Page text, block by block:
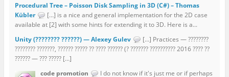
Procedural Tree – Poisson Disk Sampling in 3D (C#) – Thomas
Kübler
[…] is a nice and general implementation for the 2D case
available at [2] with some hints for extending it to 3D. Here is a...
Unity (???????? ??????) — Alexey Gulev
[…] Practices — ????????
???????? ???????, ?????? ????? ?? ???? ?????? (? ??????? ?????????? 2016 ???? ??
?????? — ??? ????? […]
code promotion
I do not know if it's just me or if perhaps